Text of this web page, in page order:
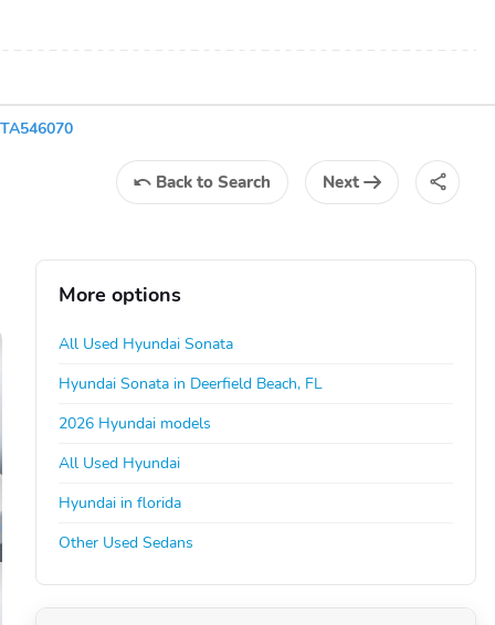
Back to Search Next
More options
All Used Hyundai Sonata
Hyundai Sonata in Deerfield Beach, FL
2026 Hyundai models
All Used Hyundai
Hyundai in florida
Other Used Sedans